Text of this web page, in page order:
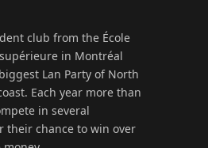
club from the École
in Montréal
Lan Party of North
Each year more than
in several
their chance to win over